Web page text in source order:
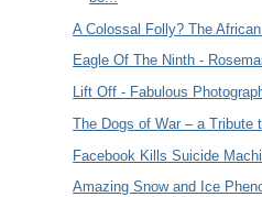
A Colossal Folly? The
Eagle Of The Ninth -
Lift Off - Fabulous
The Dogs of War – a Tribute
Facebook Kills Suicide
Amazing Snow and Ice